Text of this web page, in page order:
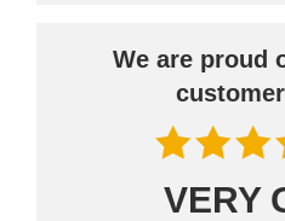
We are proud
VERY